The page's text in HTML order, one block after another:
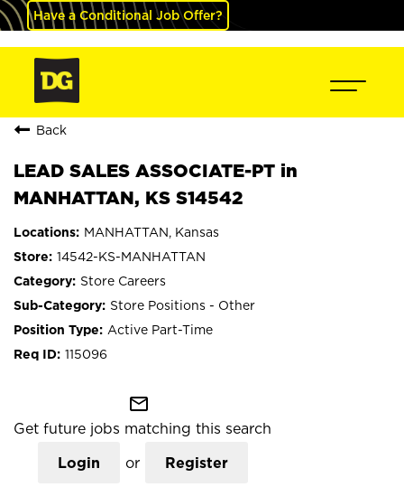
Have a Conditional Job Offer?
Back
LEAD SALES ASSOCIATE-PT in
MANHATTAN, KS S14542
MANHATTAN, Kansas
14542-KS-MANHATTAN
Store Careers
Store Positions - Other
Active Part-Time
115096
mail_outline
Get future jobs matching this search
Login or Register